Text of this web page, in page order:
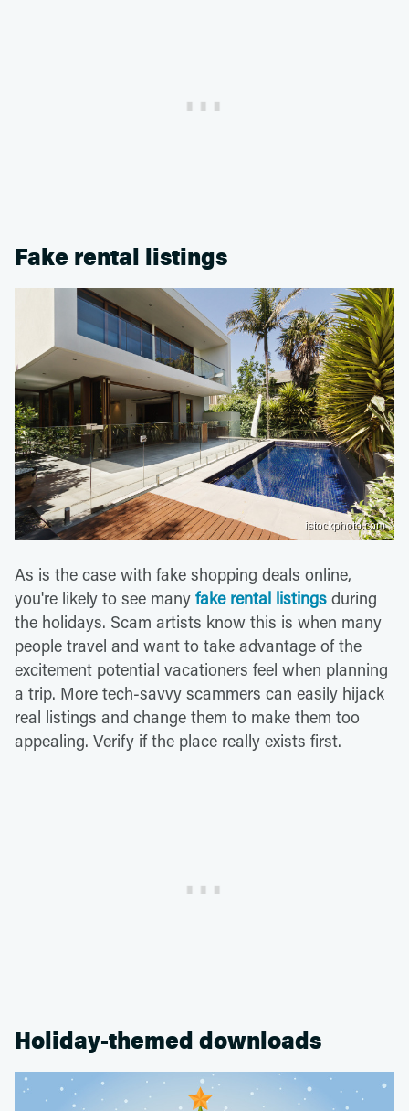
Fake rental listings
istockphoto.com
As is the case with fake shopping deals online,
you're likely to see many fake rental listings during
the holidays. Scam artists know this is when many
people travel and want to take advantage of the
excitement potential vacationers feel when planning
a trip. More tech-savvy scammers can easily hijack
real listings and change them to make them too
appealing. Verify if the place really exists first.
Holiday-themed downloads